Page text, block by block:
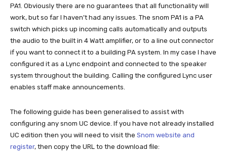
PA1. Obviously there are no guarantees that all functionality will
work, but so far I haven’t had any issues. The snom PA1 is a PA
switch which picks up incoming calls automatically and outputs
the audio to the built in 4 Watt amplifier, or to a line out connector
if you want to connect it to a building PA system. In my case I have
configured it as a Lync endpoint and connected to the speaker
system throughout the building. Calling the configured Lync user
enables staff make announcements.
The following guide has been generalised to assist with
configuring any snom UC device. If you have not already installed
UC edition then you will need to visit the Snom website and
register, then copy the URL to the download file: